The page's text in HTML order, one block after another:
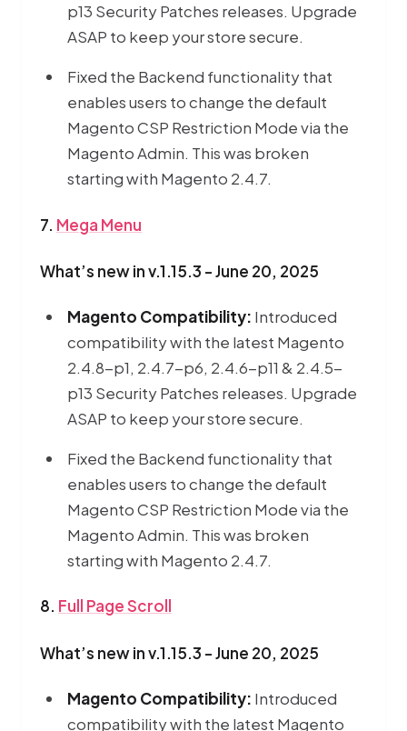
p13 Security Patches releases. Upgrade
ASAP to keep your store secure.
Fixed the Backend functionality that
enables users to change the default
Magento CSP Restriction Mode via the
Magento Admin. This was broken
starting with Magento 2.4.7.
7. Mega Menu
What’s new in v.1.15.3 - June 20, 2025
Magento Compatibility: Introduced
compatibility with the latest Magento
2.4.8-p1, 2.4.7-p6, 2.4.6-p11 & 2.4.5-
p13 Security Patches releases. Upgrade
ASAP to keep your store secure.
Fixed the Backend functionality that
enables users to change the default
Magento CSP Restriction Mode via the
Magento Admin. This was broken
starting with Magento 2.4.7.
8. Full Page Scroll
What’s new in v.1.15.3 - June 20, 2025
Magento Compatibility: Introduced
compatibility with the latest Magento